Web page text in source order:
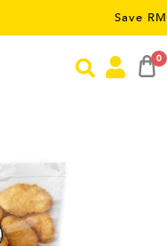
Save RM5 on
0